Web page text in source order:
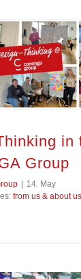
in
Group
14. May
from us & about us